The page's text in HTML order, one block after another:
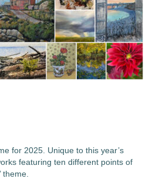
for 2025. Unique to this year’s
featuring ten different points of
theme.